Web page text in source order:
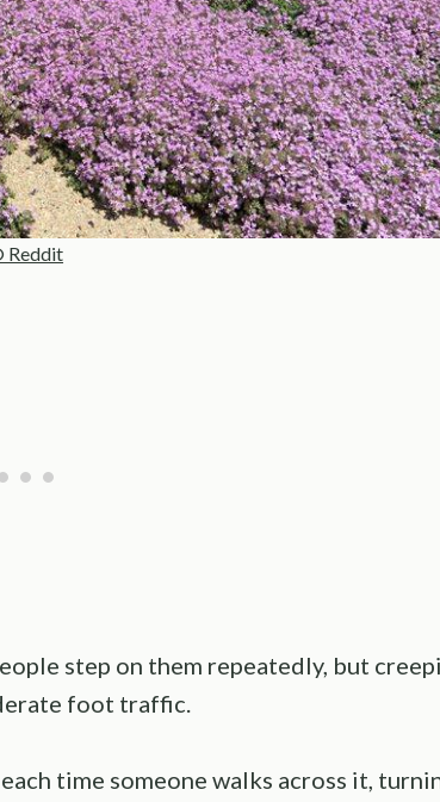
Reddit
step on them repeatedly, but
foot traffic.
time someone walks across it,